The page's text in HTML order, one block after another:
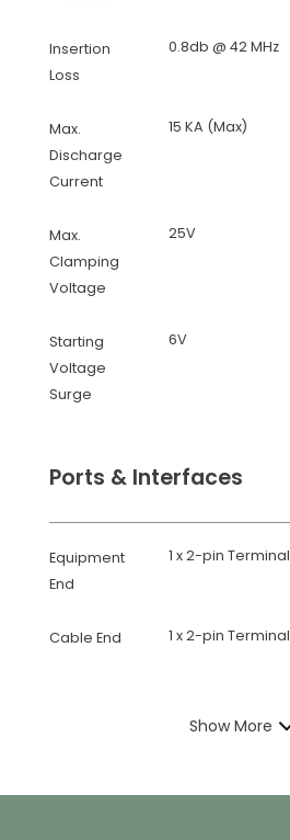
Insertion
Loss
0.8db @ 42 MHz
Max.
Discharge
Current
15 KA (Max)
Max.
Clamping
Voltage
25V
Starting
Voltage
Surge
6V
Ports & Interfaces
Equipment
End
1 x 2-pin Terminal
Cable End 1 x 2-pin Terminal
Show More